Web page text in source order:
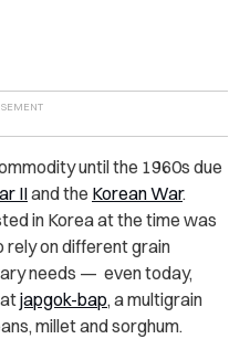
until the 1960s due
IIand the Korean War.
in Korea at the time was
rely on different grain
needs — even today,
japgok-bap, a multigrain
millet and sorghum.